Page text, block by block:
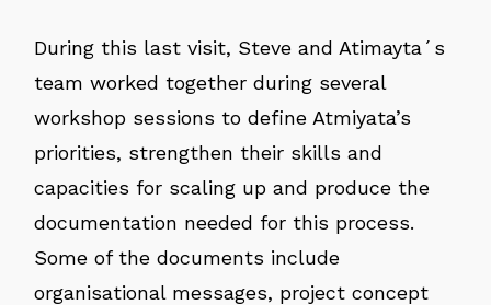
During this last visit, Steve and Atimayta´s
team worked together during several
workshop sessions to define Atmiyata’s
priorities, strengthen their skills and
capacities for scaling up and produce the
documentation needed for this process.
Some of the documents include
organisational messages, project concept